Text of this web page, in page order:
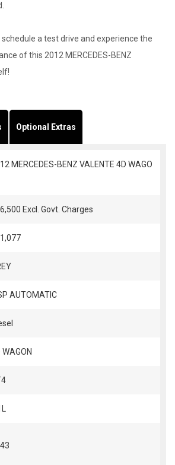
a test drive and experience the
of this 2012 MERCEDES-BENZ
Optional Extras
MERCEDES-BENZ VALENTE 4D WAGO
Excl. Govt. Charges
AUTOMATIC
WAGON